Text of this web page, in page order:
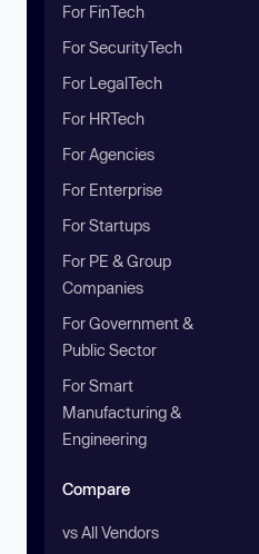
For FinTech
For SecurityTech
For LegalTech
For HRTech
For Agencies
For Enterprise
For Startups
For PE & Group
Companies
For Government &
Public Sector
For Smart
Manufacturing &
Engineering
Compare
vs All Vendors